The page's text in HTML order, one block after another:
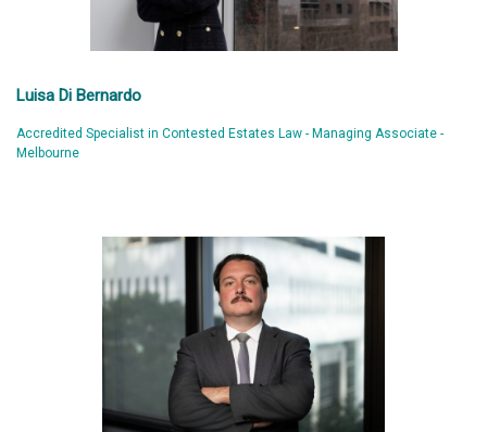
Luisa Di Bernardo
Accredited Specialist in Contested Estates Law - Managing Associate -
Melbourne